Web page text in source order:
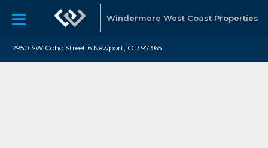
Windermere West Coast Properties
2950 SW Coho Street 6 Newport, OR 97365